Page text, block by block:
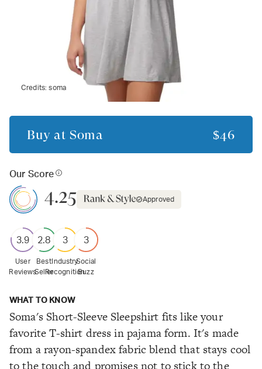
Credits:soma
Buy at Soma $46
Our Score
4.25 Approved
3.9
User
Reviews
2.8
Best
Seller
3
Industry
Recognition
3
Social
Buzz
WHAT TO KNOW
Soma's Short-Sleeve Sleepshirt fits like your
favorite T-shirt dress in pajama form. It's made
from a rayon-spandex fabric blend that stays cool